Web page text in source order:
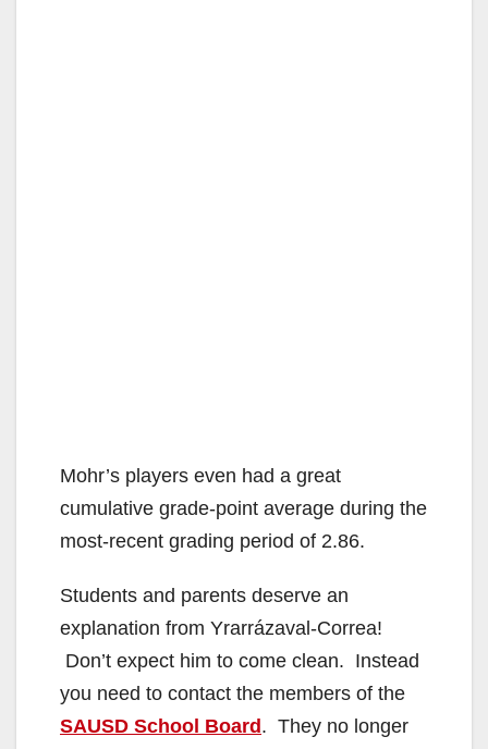
Mohr’s players even had a great
cumulative grade-point average during the
most-recent grading period of 2.86.
Students and parents deserve an
explanation from Yrarrázaval-Correa!
Don’t expect him to come clean. Instead
you need to contact the members of the
SAUSD School Board . They no longer